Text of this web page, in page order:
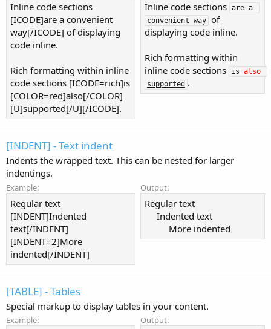
Inline code sections
[ICODE]are a convenient
way[/ICODE] of displaying
code inline.
Rich formatting within inline
code sections [ICODE=rich]is
[COLOR=red]also[/COLOR]
[U]supported[/U][/ICODE].
Inline code sections are a
convenient way of
displaying code inline.
Rich formatting within
inline code sections
is also
supported .
[INDENT] - Text indent
Indents the wrapped text. This can be nested for larger
indentings.
Example:
Regular text
[INDENT]Indented
text[/INDENT]
[INDENT=2]More
indented[/INDENT]
Output:
Regular text
Indented text​
More indented​
[TABLE] - Tables
Special markup to display tables in your content.
Example: Output: